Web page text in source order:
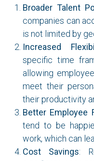
Broader Talent
companies can
is not limited by
Increased
specific time
allowing
meet their
their productivity
Better Employee
tend to be
work, which can
Cost Savings: